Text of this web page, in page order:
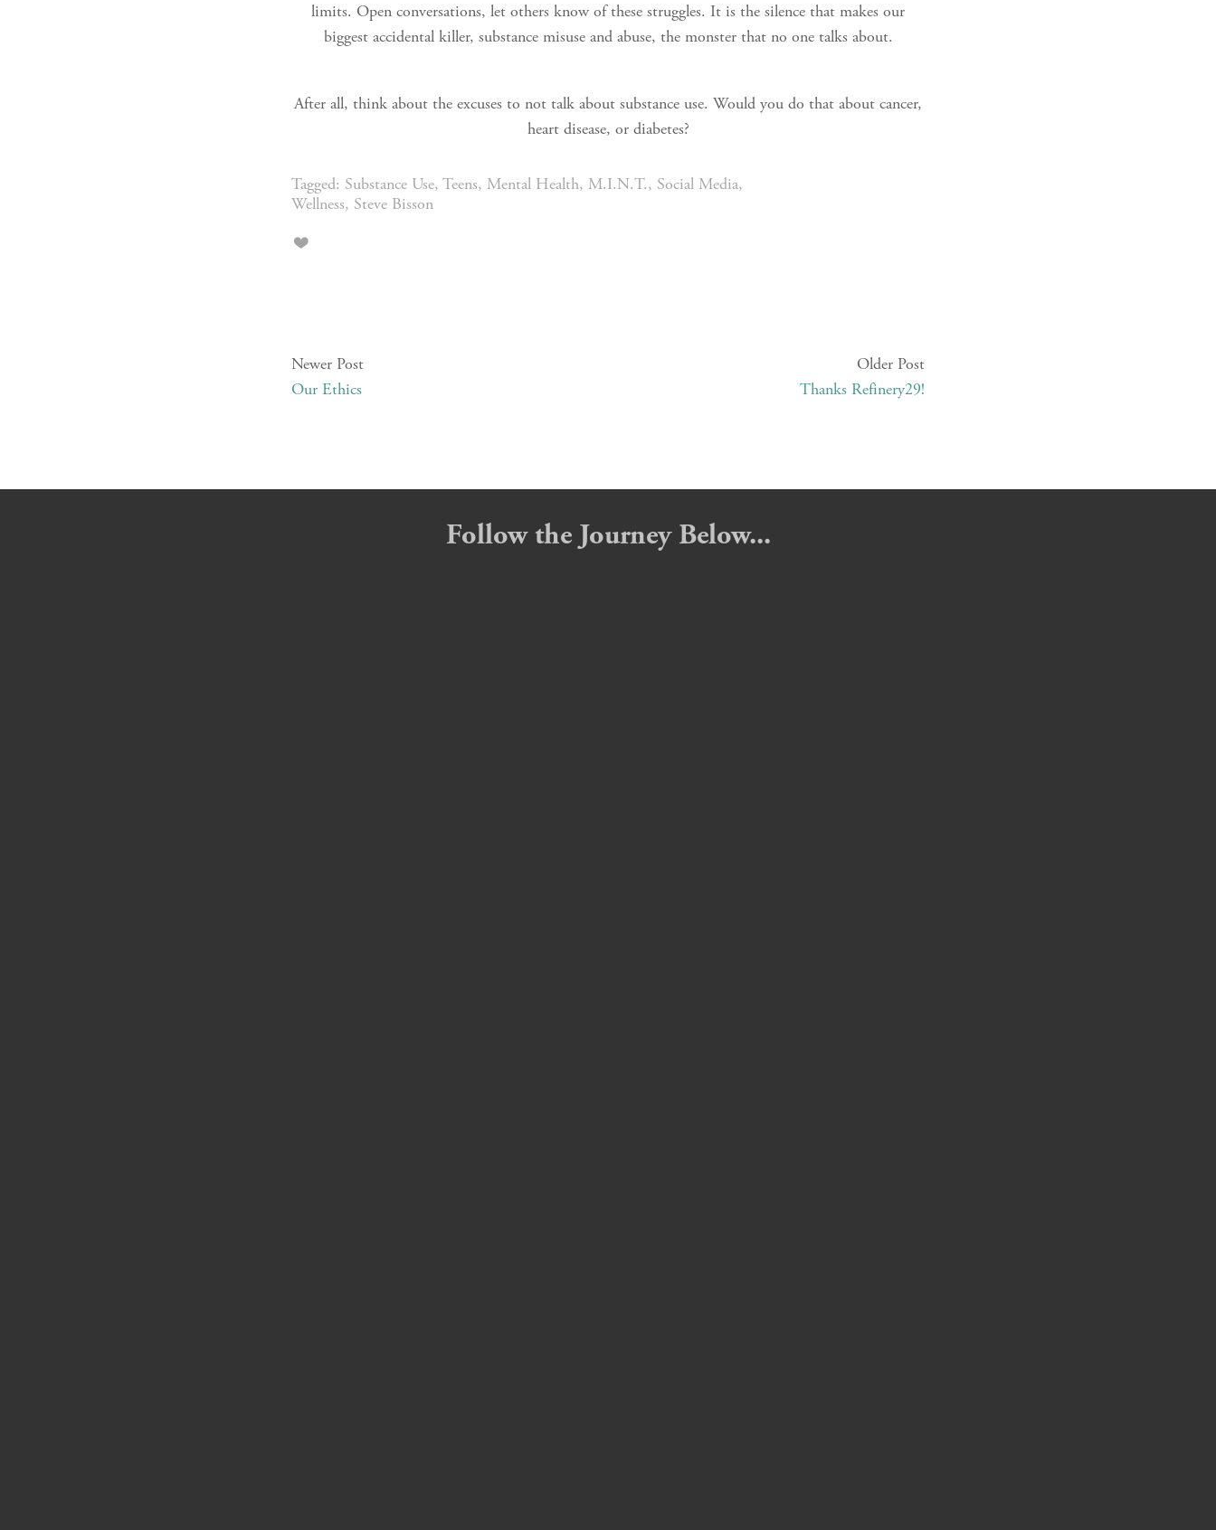
limits. Open conversations, let others know of these struggles. It is the silence that makes our
biggest accidental killer, substance misuse and abuse, the monster that no one talks about.
After all, think about the excuses to not talk about substance use. Would you do that about cancer,
heart disease, or diabetes?
Tagged: Substance Use, Teens, Mental Health, M.I.N.T., Social Media,
Wellness, Steve Bisson
Newer Post
Our Ethics
Older Post
Thanks Refinery29!
Follow the Journey Below...